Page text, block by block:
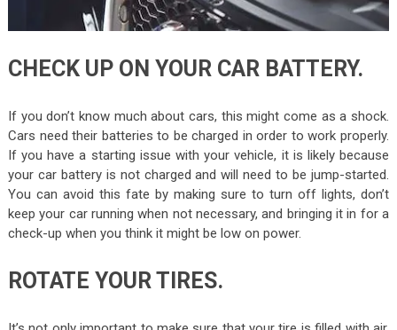
CHECK UP ON YOUR CAR BATTERY.
If you don’t know much about cars, this might come as a shock.
Cars need their batteries to be charged in order to work properly.
If you have a starting issue with your vehicle, it is likely because
your car battery is not charged and will need to be jump-started.
You can avoid this fate by making sure to turn off lights, don’t
keep your car running when not necessary, and bringing it in for a
check-up when you think it might be low on power.
ROTATE YOUR TIRES.